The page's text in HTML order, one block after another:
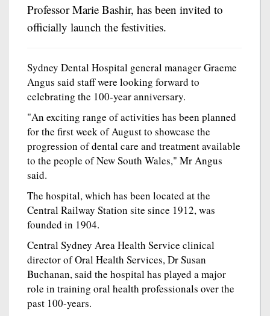
Professor Marie Bashir, has been invited to
officially launch the festivities.
Sydney Dental Hospital general manager Graeme
Angus said staff were looking forward to
celebrating the 100-year anniversary.
"An exciting range of activities has been planned
for the first week of August to showcase the
progression of dental care and treatment available
to the people of New South Wales," Mr Angus
said.
The hospital, which has been located at the
Central Railway Station site since 1912, was
founded in 1904.
Central Sydney Area Health Service clinical
director of Oral Health Services, Dr Susan
Buchanan, said the hospital has played a major
role in training oral health professionals over the
past 100-years.